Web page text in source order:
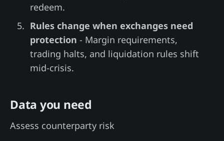
redeem.
Rules change when exchanges need
protection - Margin requirements,
trading halts, and liquidation rules shift
mid-crisis.
Data you need
Assess counterparty risk